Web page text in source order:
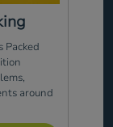
Packed
around